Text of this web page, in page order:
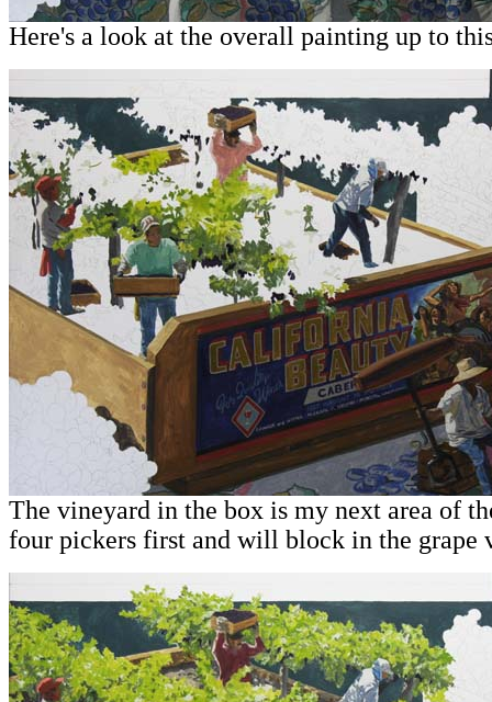
Here's a look at the overall painting up to
The vineyard in the box is my next area of
four pickers first and will block in the grape